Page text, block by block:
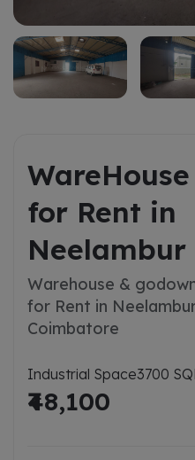
WareHouse
for Rent in
Neelambur
Warehouse &
for Rent in
Coimbatore
Industrial Space3700
₹48,100